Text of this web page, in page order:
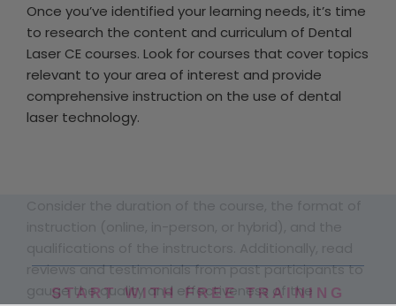
Once you’ve identified your learning needs, it’s time
to research the content and curriculum of Dental
Laser CE courses. Look for courses that cover topics
relevant to your area of interest and provide
comprehensive instruction on the use of dental
laser technology.
reviews and testimonials from past participants to
gauge the quality and effectiveness of the
START WITH FREE TRAINING